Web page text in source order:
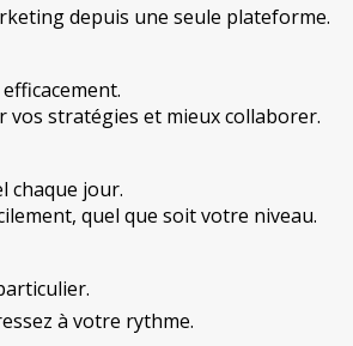
depuis une seule plateforme.
stratégies et mieux collaborer.
chaque jour.
quel que soit votre niveau.
à votre rythme.